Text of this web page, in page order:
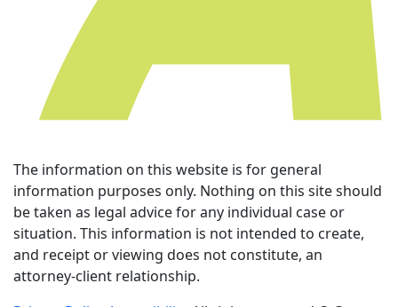
The information on this website is for general
information purposes only. Nothing on this site should
be taken as legal advice for any individual case or
situation. This information is not intended to create,
and receipt or viewing does not constitute, an
attorney-client relationship.